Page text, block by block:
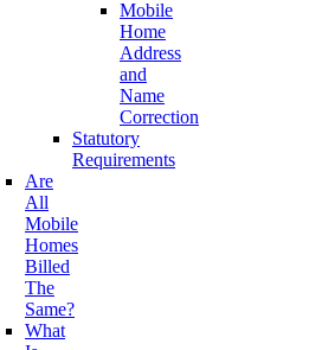
Mobile
Home
Address
and
Name
Correction
Statutory
Requirements
Are
All
Mobile
Homes
Billed
The
Same?
What